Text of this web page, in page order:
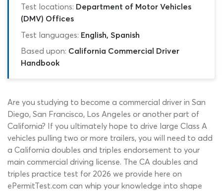
Test locations: Department of Motor Vehicles
(DMV) Offices
Test languages: English, Spanish
Based upon: California Commercial Driver
Handbook
Are you studying to become a commercial driver in San
Diego, San Francisco, Los Angeles or another part of
California? If you ultimately hope to drive large Class A
vehicles pulling two or more trailers, you will need to add
a California doubles and triples endorsement to your
main commercial driving license. The CA doubles and
triples practice test for 2026 we provide here on
ePermitTest.com can whip your knowledge into shape